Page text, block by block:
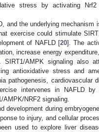
stress by activating
and the underlying mechanism
exercise could stimulate
of NAFLD [20]. The
increase energy
SIRT1/AMPK signaling also
antioxidative stress and
pathogenesis, cardiovascular
intervenes in NAFLD by
NRF2 signaling.
development during
to injury, and cellular
used to explore liver